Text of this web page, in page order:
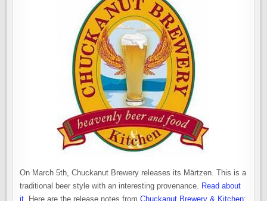
On March 5th, Chuckanut Brewery releases its Märtzen. This is a
traditional beer style with an interesting provenance. Read about
it. Here are the release notes fromChuckanut Brewery & Kitchen: